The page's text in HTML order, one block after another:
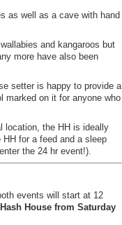
as well as a cave with hand
and kangaroos but
more have also been
setter is happy to provide a
marked on it for anyone who
location, the HH is ideally
for a feed and a sleep
the 24 hr event!).
events will start at 12
House from Saturday